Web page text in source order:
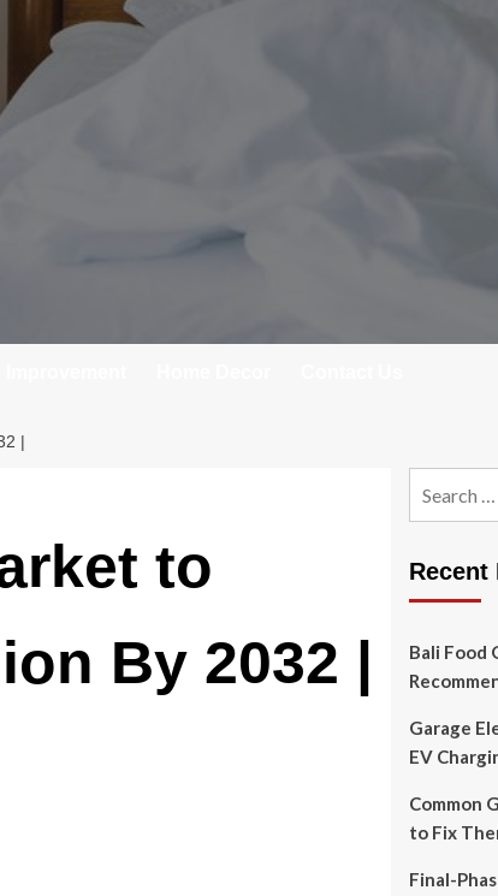
|
to
By 2032 |
Recent
Bali Food
Garage
EV
Common
to Fix
Final-